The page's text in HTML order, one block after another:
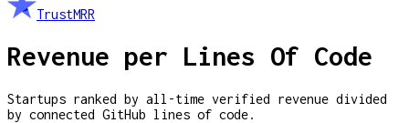
TrustMRR
Revenue per Lines Of Code
Startups ranked by all-time verified revenue divided
by connected GitHub lines of code.